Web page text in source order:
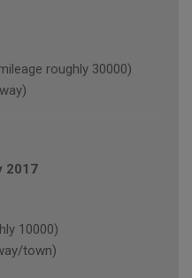
roughly 30000)
2017
10000)
town)